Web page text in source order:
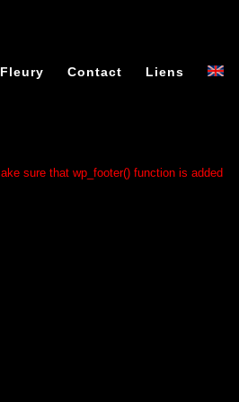
Contact Liens
sure that wp_footer() function is added